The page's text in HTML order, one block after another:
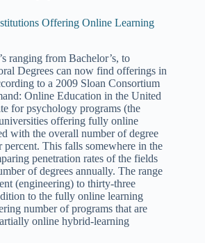
Offering Online Learning
ranging from Bachelor’s, to
Degrees can now find offerings in
to a 2009 Sloan Consortium
Online Education in the United
for psychology programs (the
offering fully online
with the overall number of degree
This falls somewhere in the
penetration rates of the fields
of degrees annually. The range
(engineering) to thirty-three
to the fully online learning
number of programs that are
online hybrid-learning